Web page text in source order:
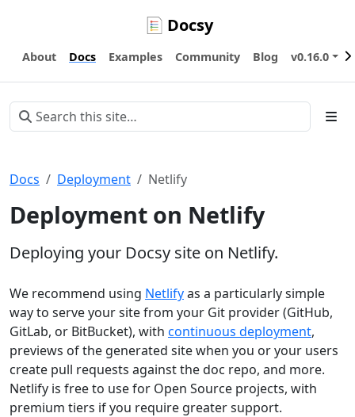
Docsy
About Docs Examples Community Blog v0.16.0
Docs Deployment Netlify
Deployment on Netlify
Deploying your Docsy site on Netlify.
We recommend using Netlifyas a particularly simple
way to serve your site from your Git provider (GitHub,
GitLab, or BitBucket), with continuous deployment,
previews of the generated site when you or your users
create pull requests against the doc repo, and more.
Netlify is free to use for Open Source projects, with
premium tiers if you require greater support.